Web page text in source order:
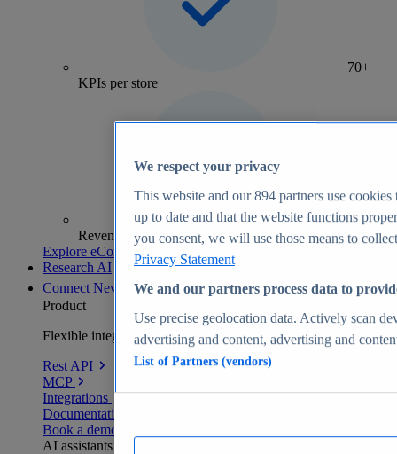
70+
KPIs per store
Revenue analytics and forecasts
Explore eCommerce Insights
Research AI
Connect New
Product
Flexible integration for any environment
Rest API
MCP
Integrations
Documentation
Book a demo
AI assistants
We respect your privacy
This website and our894 partners use cookies
up to date and that the website functions
you consent, we will use those means to
Privacy Statement
We and our partners process data to
Use precise geolocation data. Actively scan
advertising and content, advertising and
List of Partners (vendors)